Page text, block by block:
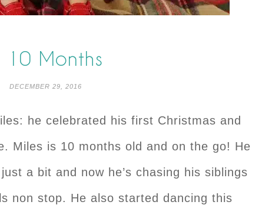
10 Months
DECEMBER 29, 2016
he celebrated his first Christmas and
Miles is 10 months old and on the go! He
a bit and now he’s chasing his siblings
non stop. He also started dancing this